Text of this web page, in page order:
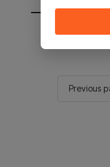
You will be
Previous